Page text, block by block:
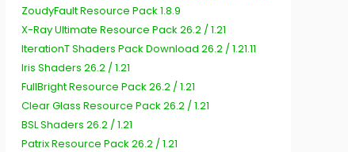
ZoudyFault Resource Pack 1.8.9
X-Ray Ultimate Resource Pack 26.2 / 1.21
IterationT Shaders Pack Download 26.2 / 1.21.11
Iris Shaders 26.2 / 1.21
FullBright Resource Pack 26.2 / 1.21
Clear Glass Resource Pack 26.2 / 1.21
BSL Shaders 26.2 / 1.21
Patrix Resource Pack 26.2 / 1.21